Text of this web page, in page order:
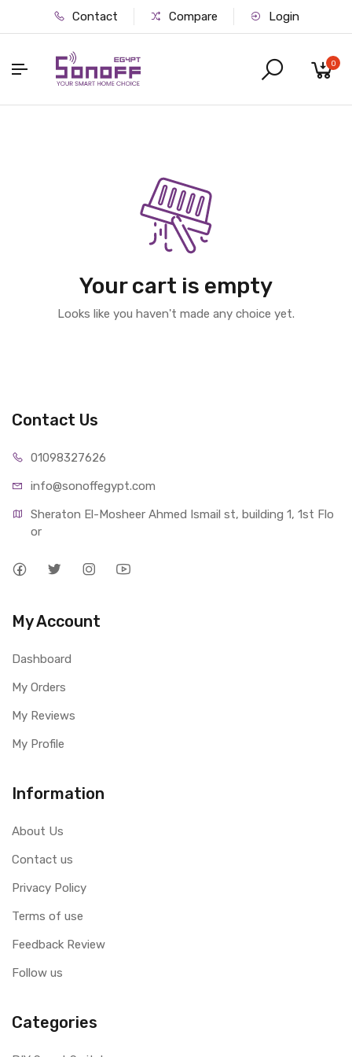
Contact Compare Login
0
Your cart is empty
Looks like you haven't made any choice yet.
Contact Us
01098327626
info@sonoffegypt.com
Sheraton El-Mosheer Ahmed Ismail st, building 1, 1st Flo
or
My Account
Dashboard
My Orders
My Reviews
My Profile
Information
About Us
Contact us
Privacy Policy
Terms of use
Feedback Review
Follow us
Categories